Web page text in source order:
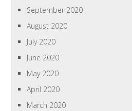
September 2020
August 2020
July 2020
June 2020
May 2020
April 2020
March 2020